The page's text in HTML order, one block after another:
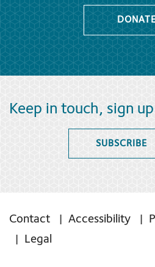
Keep in touch, sign
SUBSCRIBE
Contact Accessibility
Legal